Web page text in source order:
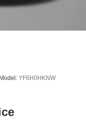
Model: YF6H0HKNW